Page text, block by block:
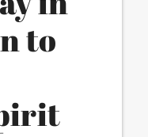
to